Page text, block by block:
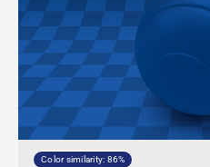
Color similarity: 86%